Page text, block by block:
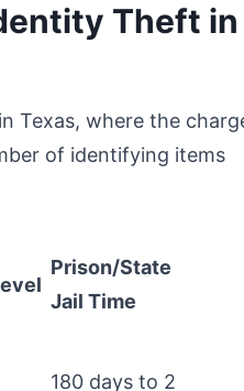
Theft in
Texas, where the
of identifying items
Prison/State
Jail Time
180 days to 2